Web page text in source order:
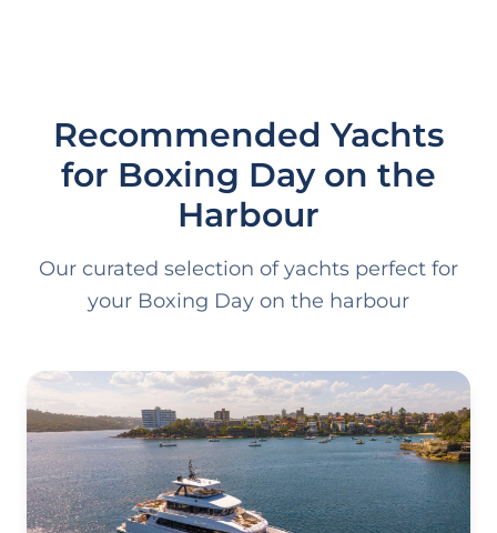
Recommended Yachts
for Boxing Day on the
Harbour
Our curated selection of yachts perfect for
your Boxing Day on the harbour